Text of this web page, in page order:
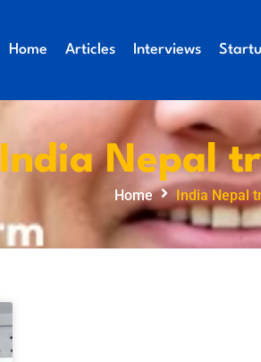
Home Articles Interviews
India Nepal
Home India Nepal